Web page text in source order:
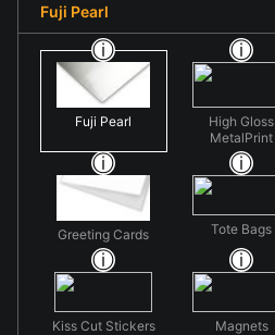
Fuji Pearl
Fuji Pearl
High Gloss
MetalPrint
Greeting Cards Tote Bags
Kiss Cut Stickers Magnets